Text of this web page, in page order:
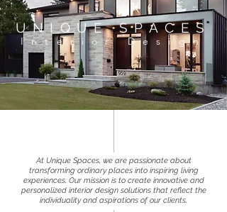
UNIQUE SPACES
Interior Design
​At Unique Spaces, we are passionate about
transforming ordinary places into inspiring living
experiences. Our mission is to create innovative and
personalized interior design solutions that reflect the
individuality and aspirations of our clients.